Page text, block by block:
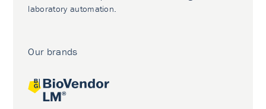
laboratory automation.
Our brands